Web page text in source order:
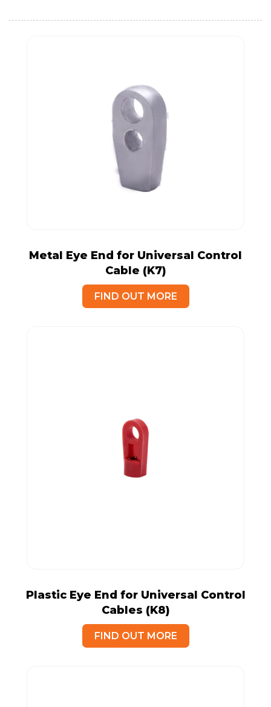
Metal Eye End for Universal Control
Cable (K7)
FIND OUT MORE
Plastic Eye End for Universal Control
Cables (K8)
FIND OUT MORE